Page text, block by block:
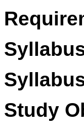
Study